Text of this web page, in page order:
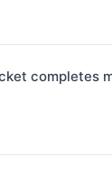
completes